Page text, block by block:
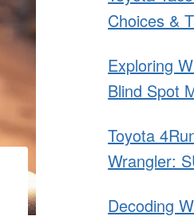
Choices &
Exploring
Blind Spot
Toyota
Wrangler:
Decoding